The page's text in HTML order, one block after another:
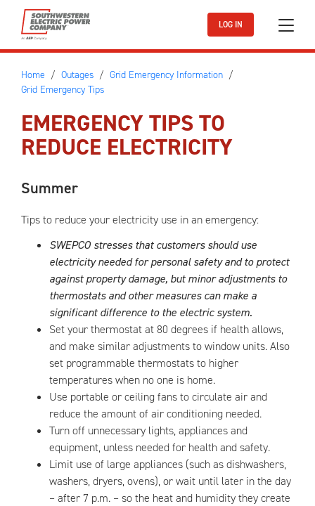
Skip to main content
LOG IN
Home Outages
Grid Emergency Information
Grid Emergency Tips
EMERGENCY TIPS TO
REDUCE ELECTRICITY
Summer
Tips to reduce your electricity use in an emergency:
SWEPCO stresses that customers should use
electricity needed for personal safety and to protect
against property damage, but minor adjustments to
thermostats and other measures can make a
significant difference to the electric system.
Set your thermostat at 80 degrees if health allows,
and make similar adjustments to window units. Also
set programmable thermostats to higher
temperatures when no one is home.
Use portable or ceiling fans to circulate air and
reduce the amount of air conditioning needed.
Turn off unnecessary lights, appliances and
equipment, unless needed for health and safety.
Limit use of large appliances (such as dishwashers,
washers, dryers, ovens), or wait until later in the day
– after 7 p.m. – so the heat and humidity they create